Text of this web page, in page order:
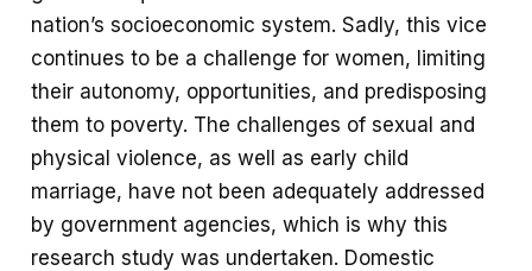
nation’s socioeconomic system. Sadly, this vice
continues to be a challenge for women, limiting
their autonomy, opportunities, and predisposing
them to poverty. The challenges of sexual and
physical violence, as well as early child
marriage, have not been adequately addressed
by government agencies, which is why this
research study was undertaken. Domestic